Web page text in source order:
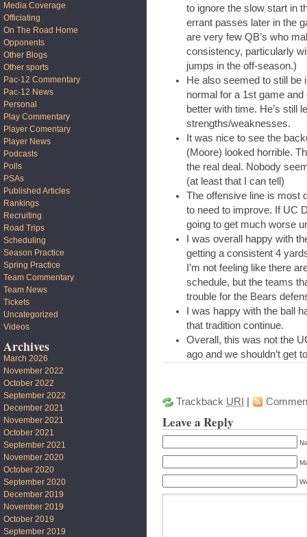
to ignore the slow start in
errant passes later in the
are very few QB’s who
consistency, particularly
jumps in the off-season.)
He also seemed to still be
normal for a 1st game
better with time. He’s still
strengths/weaknesses.
It was nice to see the
(Moore) looked horrible.
the real deal. Nobody
(at least that I can tell)
The offensive line is most
to need to improve. If UC
going to get much worse
I was overall happy with
getting a consistent 4
I’m not feeling like there
schedule, but the teams
trouble for the Bears
I was happy with the ball
that tradition continue.
Overall, this was not the
ago and we shouldn’t get
Trackback URI
Leave a Reply
Media Coverage
Officiating
On The Road Home
Opponents
Other Blogs
Other sports
Pac-12 Commentary
Pac-12 News
Personal
Play Commentary
Player Comentary
Player News
Podcasts
Polls
PSAs
Published Articles
Rankings
Recruiting
Road Trips
Scheduling
Season Practice
Spring Practice
Team Commentary
Team News
Tickets
Uncategorized
Videos
Archives
March 2026
November 2022
October 2022
September 2022
December 2021
November 2021
October 2021
September 2021
November 2020
October 2020
September 2020
December 2019
November 2019
October 2019
September 2019